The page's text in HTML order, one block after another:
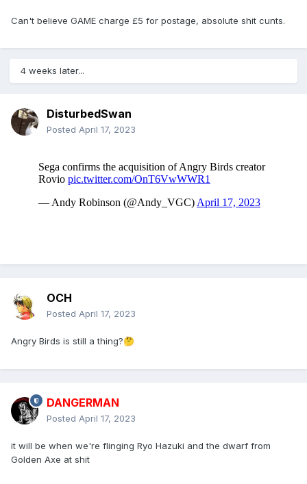
we’ll be sure to share
Can't believe GAME charge £5 for postage, absolute shit cunts.
4 weeks later...
DisturbedSwan
Posted April 17, 2023
OCH
Posted April 17, 2023
Angry Birds is still a thing?🤔
DANGERMAN
Posted April 17, 2023
it will be when we're flinging Ryo Hazuki and the dwarf from
Golden Axe at shit